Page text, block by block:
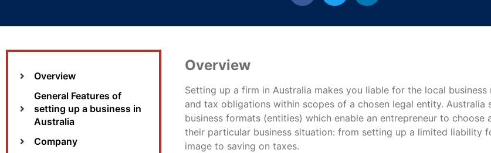
Overview
General Features of
setting up a business in
Australia
Company
Overview
Setting up a firm in Australia makes you liable for the local
and tax obligations within scopes of a chosen legal entity.
business formats (entities) which enable an entrepreneur to
their particular business situation: from setting up a limited liability
image to saving on taxes.